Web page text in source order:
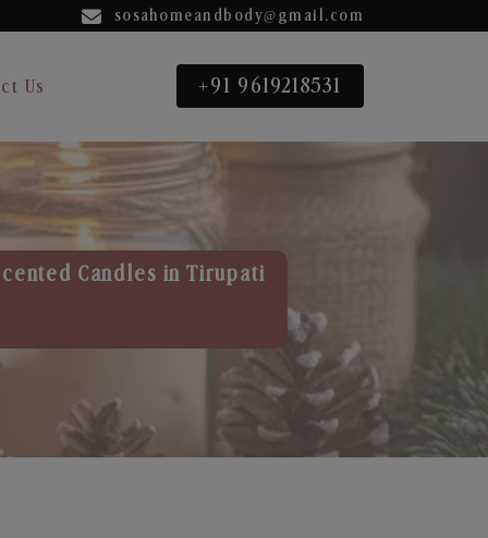
sosahomeandbody@gmail.com
Us +91 9619218531
Candles in Tirupati